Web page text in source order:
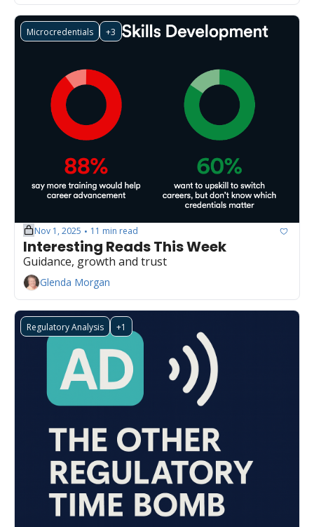
Microcredentials +3
Nov 1, 2025 • 11 min read
Interesting Reads This Week
Guidance, growth and trust
Glenda Morgan
Regulatory Analysis +1